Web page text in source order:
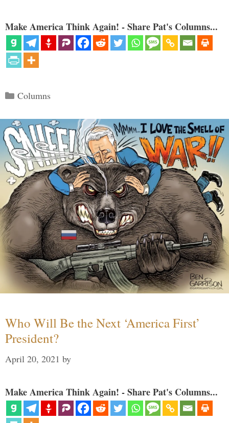
Make America Think Again! - Share Pat's Columns...
Categories
Columns
Who Will Be the Next ‘America First’
President?
April 20, 2021 by
Make America Think Again! - Share Pat's Columns...